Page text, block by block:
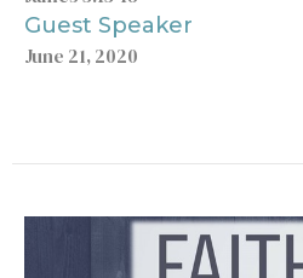
Guest Speaker
June 21, 2020